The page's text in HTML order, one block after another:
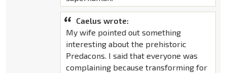
Caelus wrote:
My wife pointed out something
interesting about the prehistoric
Predacons. I said that everyone was
complaining because transforming for